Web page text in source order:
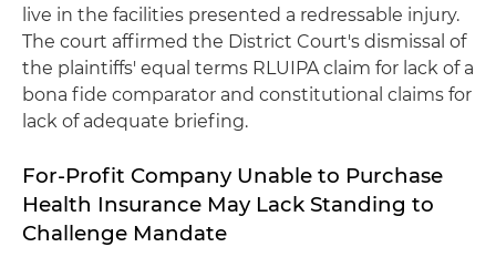
live in the facilities presented a redressable injury.
The court affirmed the District Court's dismissal of
the plaintiffs' equal terms RLUIPA claim for lack of a
bona fide comparator and constitutional claims for
lack of adequate briefing.
For-Profit Company Unable to Purchase
Health Insurance May Lack Standing to
Challenge Mandate